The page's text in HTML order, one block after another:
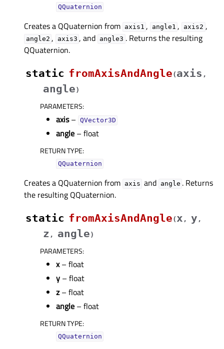
QQuaternion
Creates a QQuaternion from axis1 , angle1 , axis2 ,
angle2 , axis3 , and angle3 . Returns the resulting
QQuaternion.
static fromAxisAndAngle(axis ,
angle)
PARAMETERS:
axis– QVector3D
angle – float
RETURN TYPE:
QQuaternion
Creates a QQuaternion from axis and angle . Returns
the resulting QQuaternion.
static fromAxisAndAngle(x , y ,
z , angle)
PARAMETERS:
x– float
y – float
z– float
angle – float
RETURN TYPE:
QQuaternion